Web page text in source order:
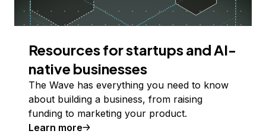
Resources for startups and AI-
native businesses
The Wave has everything you need to know
about building a business, from raising
funding to marketing your product.
Learn more